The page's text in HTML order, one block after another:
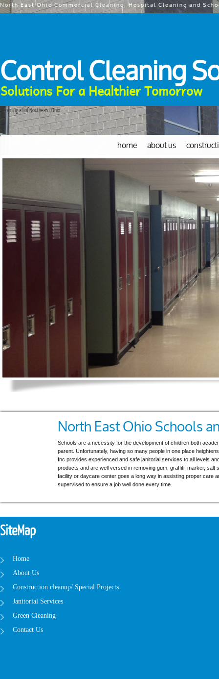
North East Ohio Commercial Cleaning, Hospital Cleaning and
Control Cleaning
Solutions For a Healthier Tomorrow
Servicing all of Northeast Ohio
home about us
North East Ohio Schools
Schools are a necessity for the development of children both
parent. Unfortunately, having so many people in one place
Inc provides experienced and safe janitorial services to all levels
products and are well versed in removing gum, graffiti, marker,
facility or daycare center goes a long way in assisting proper care
supervised to ensure a job well done every time.
SiteMap
Home
About Us
Construction cleanup/ Special Projects
Janitorial Services
Green Cleaning
Contact Us